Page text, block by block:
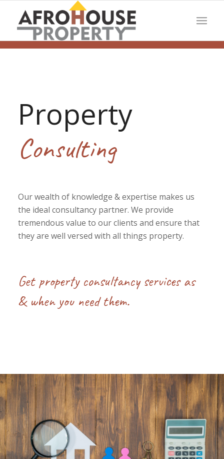
Property
Consulting
Our wealth of knowledge & expertise makes us
the ideal consultancy partner. We provide
tremendous value to our clients and ensure that
they are well versed with all things property.
Get property consultancy services as
& when you need them.